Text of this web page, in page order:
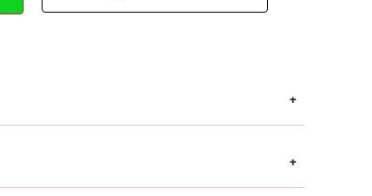
+
+